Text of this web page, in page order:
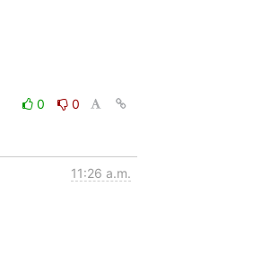
0
0
11:26 a.m.